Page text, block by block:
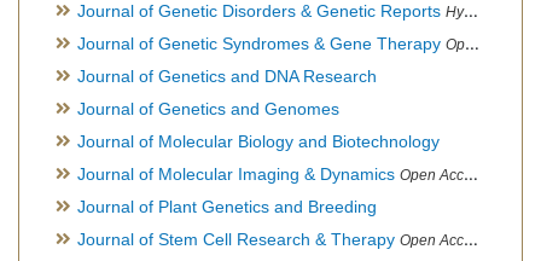
Journal of Genetic Disorders & Genetic Reports Hybrid Open Access Journal
Journal of Genetic Syndromes & Gene Therapy Open Access Journal, Official Journal of European Biotechnology Thematic Network Association
Journal of Genetics and DNA Research
Journal of Genetics and Genomes
Journal of Molecular Biology and Biotechnology
Journal of Molecular Imaging & Dynamics Open Access Journal
Journal of Plant Genetics and Breeding
Journal of Stem Cell Research & Therapy Open Access Journal